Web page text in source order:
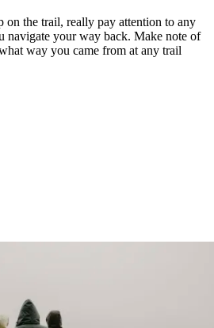
on the trail, really pay attention to any
navigate your way back. Make note of
way you came from at any trail